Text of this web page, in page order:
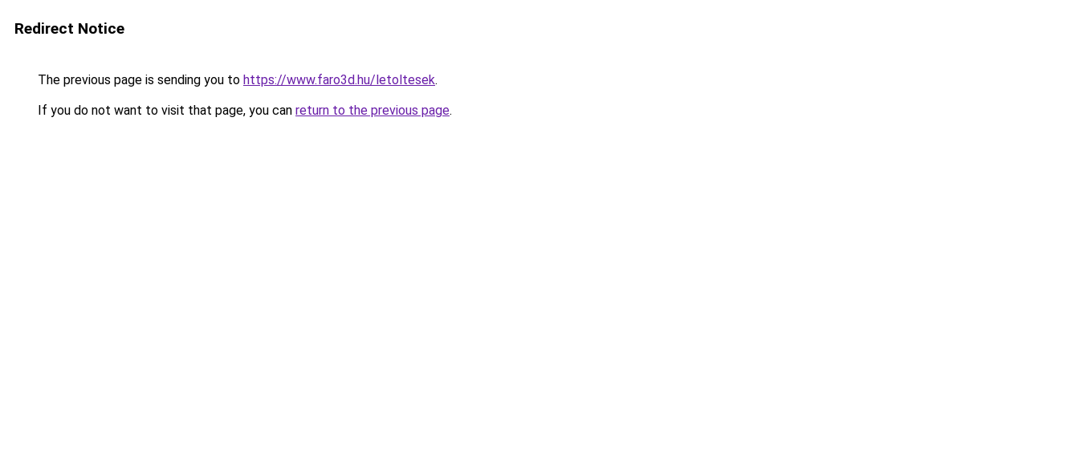
Redirect Notice
The previous page is sending you to https://www.faro3d.hu/letoltesek.
If you do not want to visit that page, you can return to the previous page.